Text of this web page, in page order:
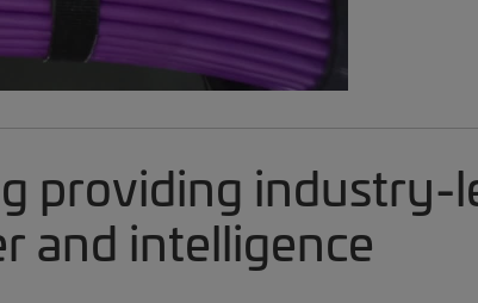
providing industry-
and intelligence